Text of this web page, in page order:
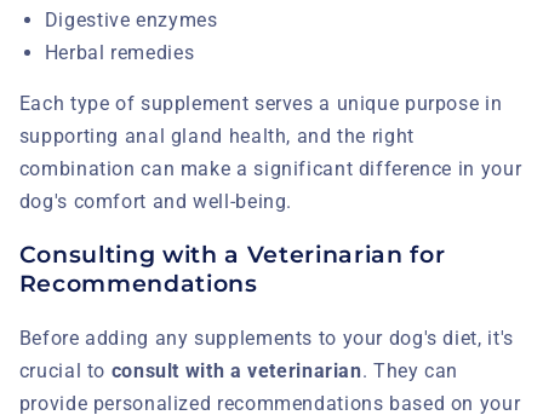
Digestive enzymes
Herbal remedies
Each type of supplement serves a unique purpose in
supporting anal gland health, and the right
combination can make a significant difference in your
dog's comfort and well-being.
Consulting with a Veterinarian for
Recommendations
Before adding any supplements to your dog's diet, it's
crucial to consult with a veterinarian. They can
provide personalized recommendations based on your